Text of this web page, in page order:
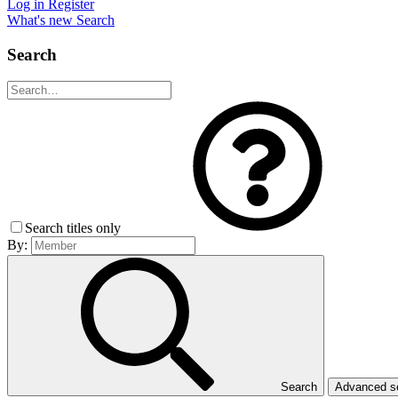
Log in Register
What's new Search
Search
Search titles only
By:
Search Advanced